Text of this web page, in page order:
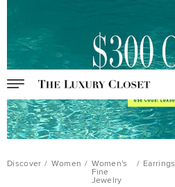
Discover / Women / Women's
Fine
Jewelry
/ Earrings